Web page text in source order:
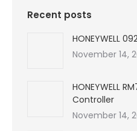
Recent posts
HONEYWELL
November 14,
HONEYWELL
Controller
November 14,